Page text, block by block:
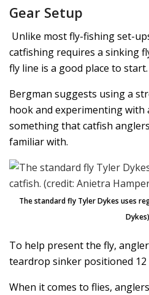
Gear Setup
Unlike most fly-fishing set-
catfishing requires a sinking
fly line is a good place to start.
Bergman suggests using a
hook and experimenting with
something that catfish
familiar with.
The standard fly Tyler Dykes uses
Dykes)
To help present the fly,
teardrop sinker positioned 12
When it comes to flies,